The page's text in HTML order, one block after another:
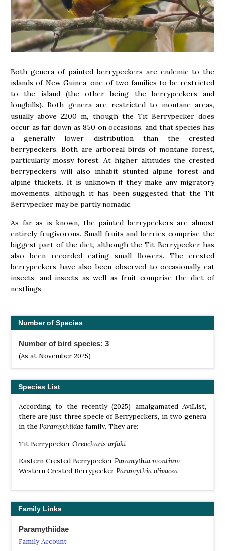
Both genera of painted berrypeckers are endemic to the
islands of New Guinea, one of two families to be restricted
to the island (the other being the berrypeckers and
longbills). Both genera are restricted to montane areas,
usually above 2200 m, though the Tit Berrypecker does
occur as far down as 850 on occasions, and that species has
a generally lower distribution than the crested
berrypeckers. Both are arboreal birds of montane forest,
particularly mossy forest. At higher altitudes the crested
berrypeckers will also inhabit stunted alpine forest and
alpine thickets. It is unknown if they make any migratory
movements, although it has been suggested that the Tit
Berrypecker may be partly nomadic.
As far as is known, the painted berrypeckers are almost
entirely frugivorous. Small fruits and berries comprise the
biggest part of the diet, although the Tit Berrypecker has
also been recorded eating small flowers. The crested
berrypeckers have also been observed to occasionally eat
insects, and insects as well as fruit comprise the diet of
nestlings.
Number of Species
Number of bird species: 3
(As at November 2025)
Species List
According to the recently (2025) amalgamated AviList,
there are just three specie of Berrypeckers, in two genera
in the Paramythiidae family. They are:
Tit BerrypeckerOreocharis arfaki
Eastern Crested BerrypeckerParamythia montium
Western Crested BerrypeckerParamythiaolivacea
Family Links
Paramythiidae
Family Account